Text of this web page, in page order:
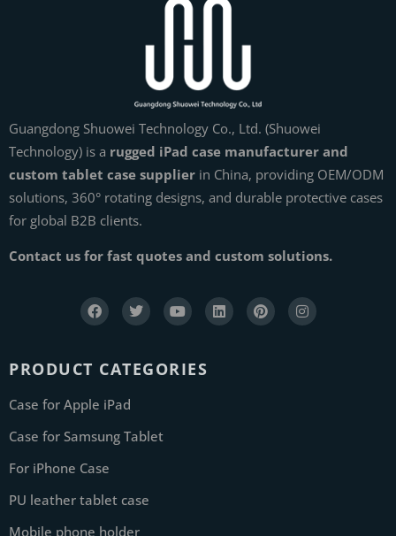
Guangdong Shuowei Technology Co., Ltd. (Shuowei
Technology) is a rugged iPad case manufacturer and
custom tablet case supplier in China, providing OEM/ODM
solutions, 360° rotating designs, and durable protective cases
for global B2B clients.
Contact us for fast quotes and custom solutions.
PRODUCT CATEGORIES
Case for Apple iPad
Case for Samsung Tablet
For iPhone Case
PU leather tablet case
Mobile phone holder